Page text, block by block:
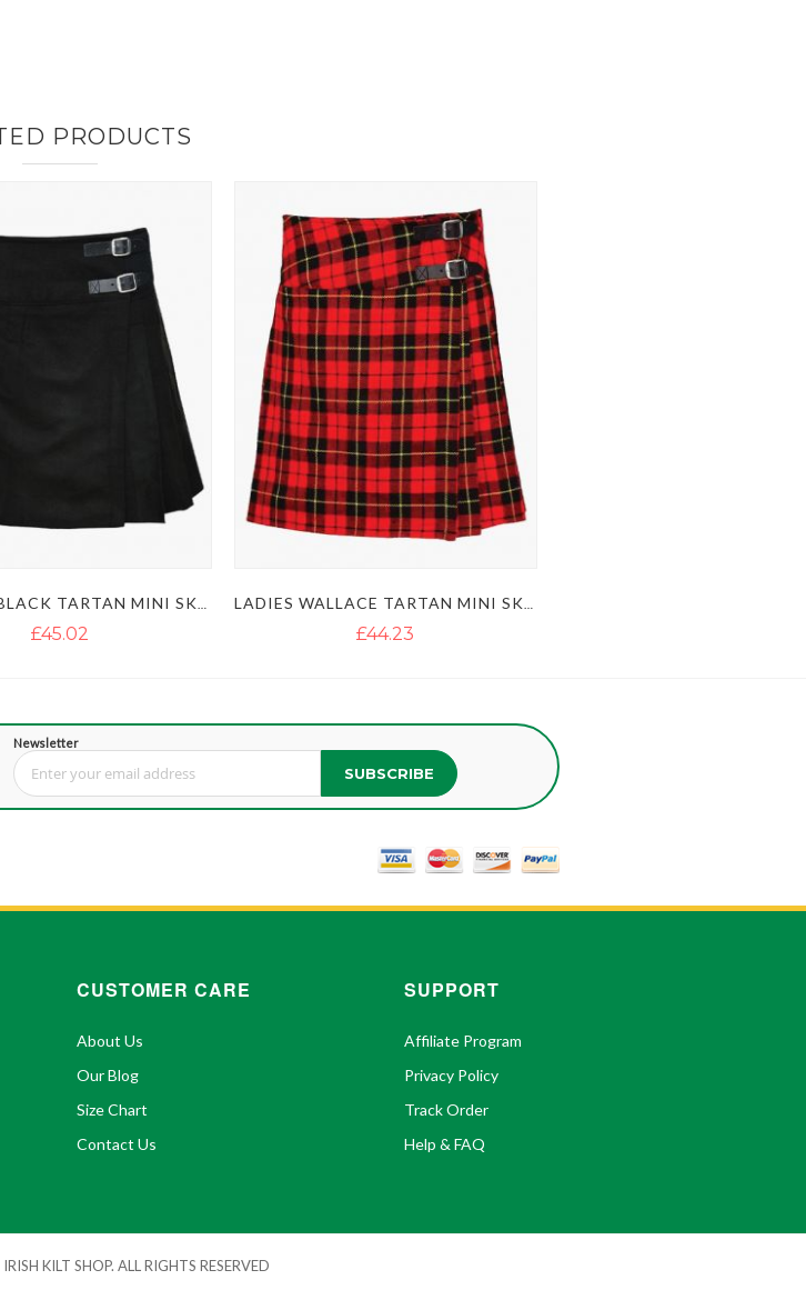
PRODUCTS
£45.02 £44.23
Newsletter
Sign Up for Our Newsletter: SUBSCRIBE
CUSTOMER CARE
About Us
Our Blog
Size Chart
Contact Us
SUPPORT
Affiliate Program
Privacy Policy
Track Order
Help & FAQ
KILT SHOP. ALL RIGHTS RESERVED